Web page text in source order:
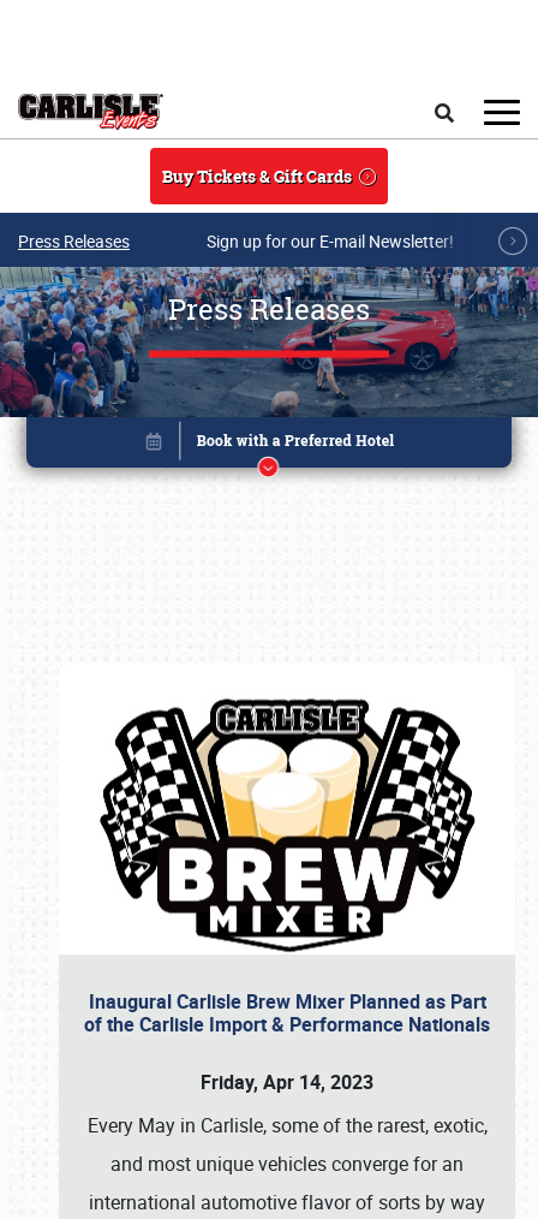
Buy Tickets & Gift Cards
Press Releases Sign up for our E-mail Newsletter!
Press Releases
Inaugural Carlisle Brew Mixer Planned as Part
of the Carlisle Import & Performance Nationals
Friday, Apr 14, 2023
Every May in Carlisle, some of the rarest, exotic,
and most unique vehicles converge for an
international automotive flavor of sorts by way
Book online or call (800) 216-1876